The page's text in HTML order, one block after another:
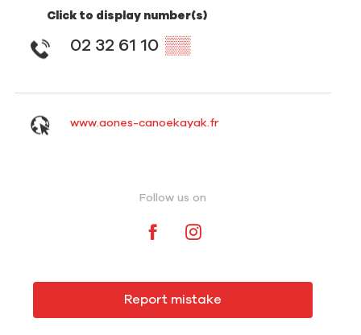
Click to display number(s)
02 32 61 10 ▒▒
www.aones-canoekayak.fr
Follow us on
Report mistake